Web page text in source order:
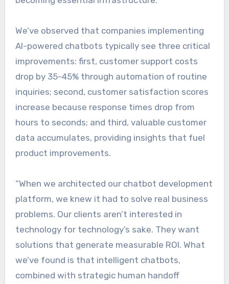
We’ve observed that companies implementing
AI-powered chatbots typically see three critical
improvements: first, customer support costs
drop by 35-45% through automation of routine
inquiries; second, customer satisfaction scores
increase because response times drop from
hours to seconds; and third, valuable customer
data accumulates, providing insights that fuel
product improvements.
“When we architected our chatbot development
platform, we knew it had to solve real business
problems. Our clients aren’t interested in
technology for technology’s sake. They want
solutions that generate measurable ROI. What
we’ve found is that intelligent chatbots,
combined with strategic human handoff